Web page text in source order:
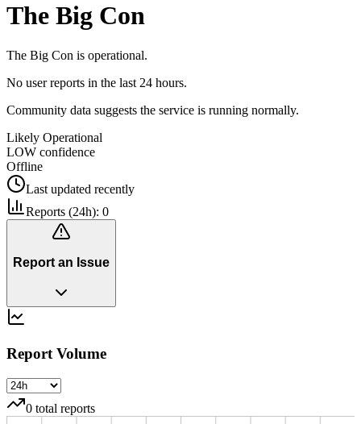
The Big Con
The Big Con is operational.
No user reports in the last 24 hours.
Community data suggests the service is running normally.
Likely Operational
LOW confidence
Offline
Last updated recently
Reports (24h): 0
Report an Issue
Report Volume
0 total reports